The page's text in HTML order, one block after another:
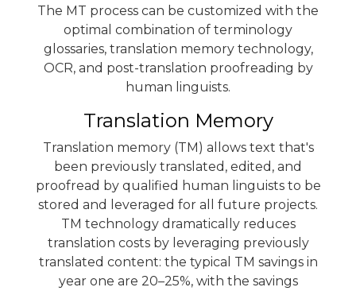
The MT process can be customized with the
optimal combination of terminology
glossaries, translation memory technology,
OCR, and post-translation proofreading by
human linguists.
Translation Memory
Translation memory (TM) allows text that's
been previously translated, edited, and
proofread by qualified human linguists to be
stored and leveraged for all future projects.
TM technology dramatically reduces
translation costs by leveraging previously
translated content: the typical TM savings in
year one are 20–25%, with the savings